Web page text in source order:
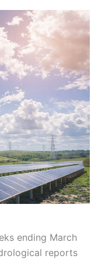
ending March
reports